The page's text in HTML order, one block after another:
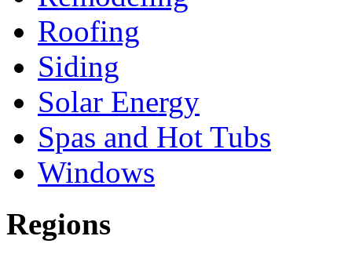
Roofing
Siding
Solar Energy
Spas and Hot Tubs
Windows
Regions